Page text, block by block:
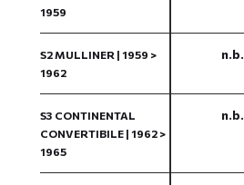
1959
S2 MULLINER | 1959 >
1962
n.b.
S3 CONTINENTAL
CONVERTIBILE | 1962 >
1965
n.b.